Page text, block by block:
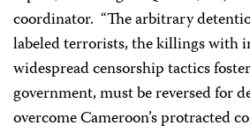
coordinator. “The arbitrary
labeled terrorists, the killings with
widespread censorship tactics
government, must be reversed for
overcome Cameroon’s protracted